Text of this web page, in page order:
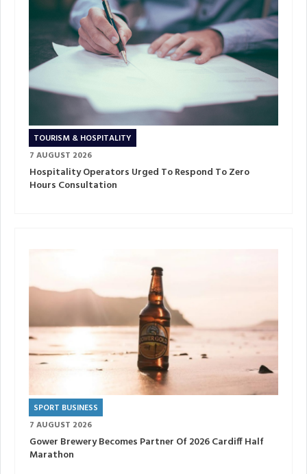
TOURISM & HOSPITALITY
7 AUGUST 2026
Hospitality Operators Urged To Respond To Zero
Hours Consultation
SPORT BUSINESS
7 AUGUST 2026
Gower Brewery Becomes Partner Of 2026 Cardiff Half
Marathon